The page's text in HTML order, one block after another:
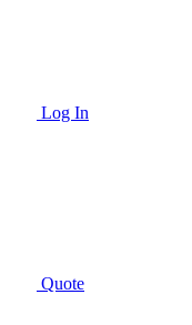
Log In
Quote